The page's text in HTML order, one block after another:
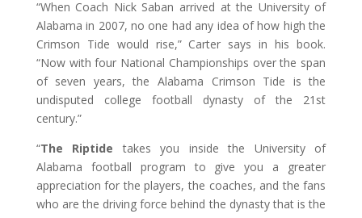
“When Coach Nick Saban arrived at the University of
Alabama in 2007, no one had any idea of how high the
Crimson Tide would rise,” Carter says in his book.
“Now with four National Championships over the span
of seven years, the Alabama Crimson Tide is the
undisputed college football dynasty of the 21st
century.”
“The Riptide takes you inside the University of
Alabama football program to give you a greater
appreciation for the players, the coaches, and the fans
who are the driving force behind the dynasty that is the